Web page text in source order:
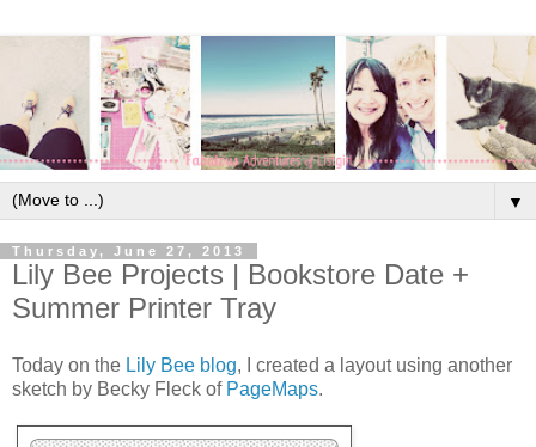
▼
Thursday, June 27, 2013
Lily Bee Projects | Bookstore Date +
Summer Printer Tray
Today on the Lily Bee blog, I created a layout using another
sketch by Becky Fleck of PageMaps.